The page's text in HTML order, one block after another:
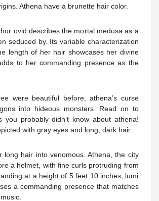
Athena have a brunette hair color.
ovid describes the mortal medusa as a
seduced by. Its variable characterization
length of her hair showcases her divine
to her commanding presence as the
were beautiful before, athena’s curse
into hideous monsters. Read on to
you probably didn’t know about athena!
with gray eyes and long, dark hair.
long hair into venomous. Athena, the city
a helmet, with fine curls protruding from
at a height of 5 feet 10 inches, lumi
a commanding presence that matches